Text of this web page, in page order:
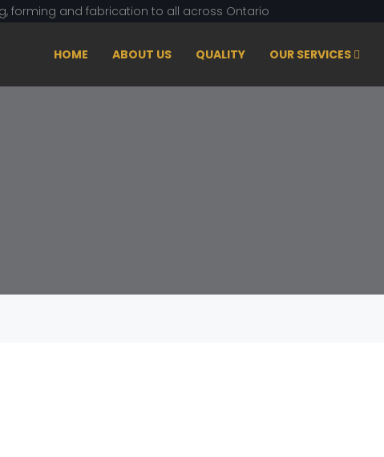
forming and fabrication to all across Ontario
HOME ABOUT US QUALITY OUR SERVICES